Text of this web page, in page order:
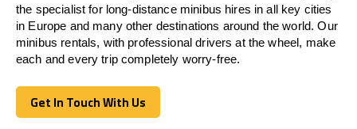
the specialist for long-distance minibus hires in all key cities
in Europe and many other destinations around the world. Our
minibus rentals, with professional drivers at the wheel, make
each and every trip completely worry-free.
Get In Touch With Us
Get In Touch With Us